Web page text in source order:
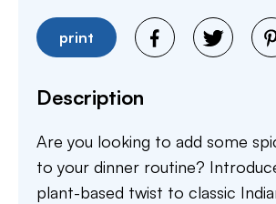
print
Description
Are you looking to add some
to your dinner routine?
plant-based twist to classic